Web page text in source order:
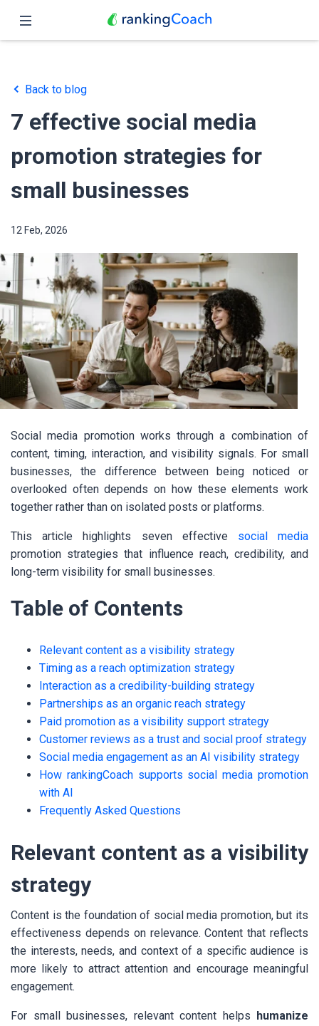
Features
Pricing
Partners
Blog
English
Back to blog
7 effective social media
promotion strategies for
small businesses
12 Feb, 2026
Social media promotion works through a combination of
content, timing, interaction, and visibility signals. For small
businesses, the difference between being noticed or
overlooked often depends on how these elements work
together rather than on isolated posts or platforms.
This article highlights seven effective social media
promotion strategies that influence reach, credibility, and
long-term visibility for small businesses.
Table of Contents
Relevant content as a visibility strategy
Timing as a reach optimization strategy
Interaction as a credibility-building strategy
Partnerships as an organic reach strategy
Paid promotion as a visibility support strategy
Customer reviews as a trust and social proof strategy
Social media engagement as an AI visibility strategy
How rankingCoach supports social media promotion
with AI
Frequently Asked Questions
Relevant content as a visibility
strategy
Content is the foundation of social media promotion, but its
effectiveness depends on relevance. Content that reflects
the interests, needs, and context of a specific audience is
more likely to attract attention and encourage meaningful
engagement.
For small businesses, relevant content helps
humanize